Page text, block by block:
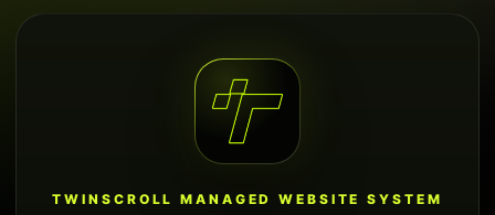
TWINSCROLL MANAGED WEBSITE SYSTEM